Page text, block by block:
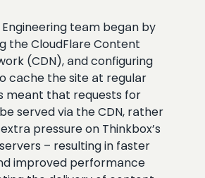
team began by
the CloudFlare Content
(CDN), and configuring
cache the site at regular
meant that requests for
served via the CDN, rather
pressure on Thinkbox’s
– resulting in faster
improved performance